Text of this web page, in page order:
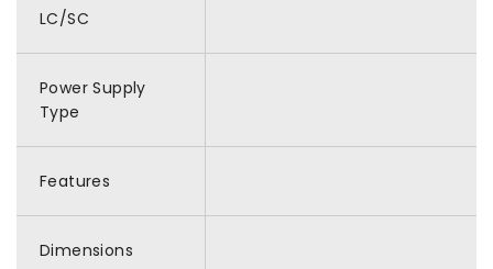
LC/SC
Power Supply
Type
Features
Dimensions